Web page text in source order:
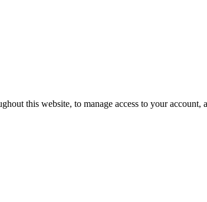
this website, to manage access to your account,